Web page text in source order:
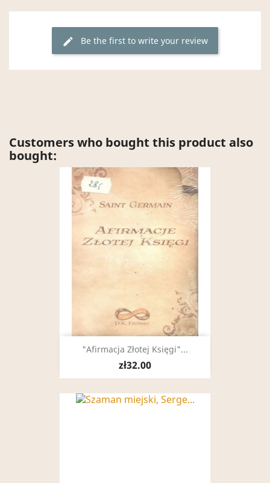
edit Be the first to write your review
Customers who bought this product also
bought:
"Afirmacja Złotej Księgi"...
zł32.00